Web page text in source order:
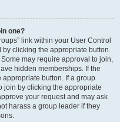
one?
link within your User Control
clicking the appropriate button.
may require approval to join,
hidden memberships. If the
button. If a group
join by clicking the appropriate
your request and may ask
harass a group leader if they